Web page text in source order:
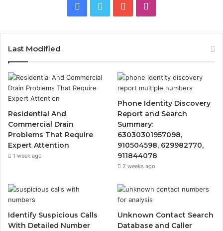
Facebook
Twitter YouTube
Last Modified
Residential And
Commercial Drain
Problems That Require
Expert Attention
1 week ago
Phone Identity Discovery
Report and Search
Summary:
63030301957098,
910504598, 629982770,
911844078
2 weeks ago
Identify Suspicious Calls
With Detailed Number
Unknown Contact Search
Database and Caller